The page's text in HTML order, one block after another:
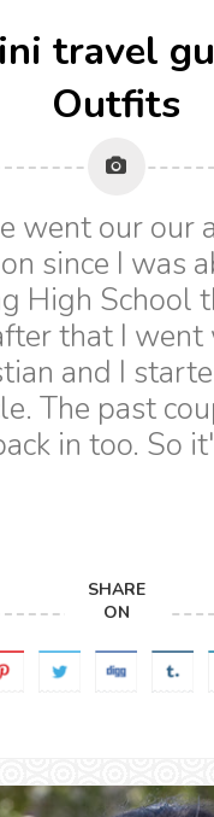
travel
Outfits
went our our
since I was
High School
that I
and I
The past
in too. So
SHARE
ON